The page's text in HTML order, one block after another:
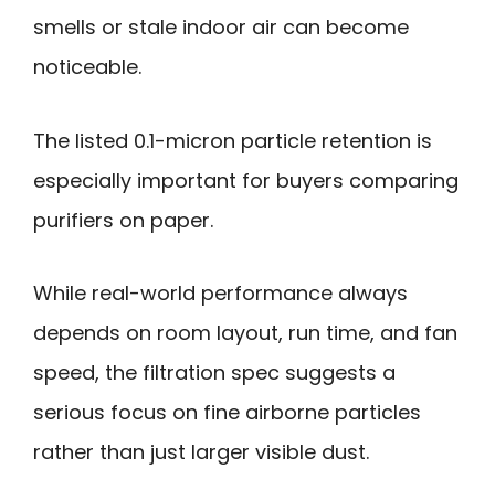
smells or stale indoor air can become
noticeable.
The listed 0.1-micron particle retention is
especially important for buyers comparing
purifiers on paper.
While real-world performance always
depends on room layout, run time, and fan
speed, the filtration spec suggests a
serious focus on fine airborne particles
rather than just larger visible dust.